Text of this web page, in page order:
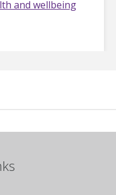
and wellbeing